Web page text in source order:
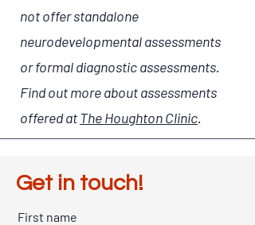
not offer standalone
neurodevelopmental assessments
or formal diagnostic assessments.
Find out more about assessments
offered at The Houghton Clinic.
Get in touch!
First name